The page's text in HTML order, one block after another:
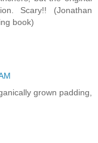
Scary!! (Jonathan
book)
grown padding,